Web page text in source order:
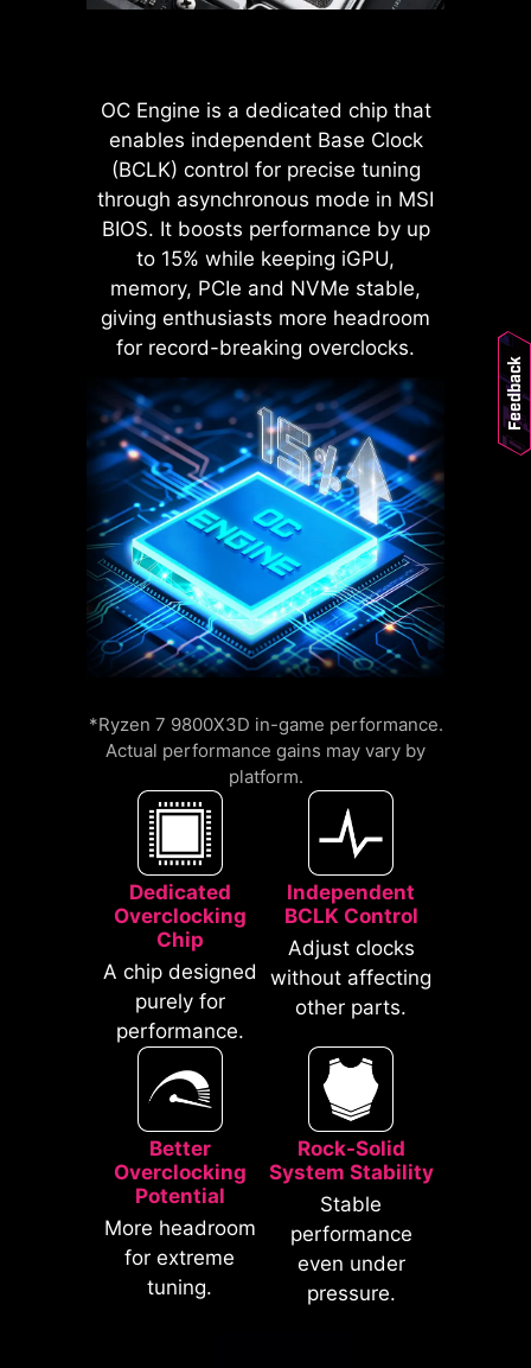
Feedback
OC Engine is a dedicated chip that
enables independent Base Clock
(BCLK) control for precise tuning
through asynchronous mode in MSI
BIOS. It boosts performance by up
to 15% while keeping iGPU,
memory, PCIe and NVMe stable,
giving enthusiasts more headroom
for record-breaking overclocks.
*Ryzen 7 9800X3D in-game performance.
Actual performance gains may vary by
platform.
Dedicated
Overclocking
Chip
A chip designed
purely for
performance.
Independent
BCLK Control
Adjust clocks
without affecting
other parts.
Better
Overclocking
Potential
More headroom
for extreme
tuning.
Rock-Solid
System Stability
Stable
performance
even under
pressure.
LATENCY KILLER
MSI BIOS has introduced the latest
Latency Killer feature on all AM5
socket motherboards. Users can
enable Latency Killer in the BIOS to
reduce memory latency by up to
12% when running at high
frequencies. Importantly, it is
compatible with a wide range of
memory overclocking features,
including Memory Try It!!, EXPO, A-
XMP, and High-Efficiency Mode,
etc.
12%
LATENCY REDUCTION
*Supports BIOS versions after AGESA
POWER CONNECTOR
during power delivery.
Low impedance : Solid pins
offer low impedance, enabling
efficient power flow.
Strong durability : The solid pin
design ensures strong
durability, capable of
withstanding demanding
conditions.
Suitable for high-current
An extra layer of sponge materials
along with corrosive resistance IO
Shield to help improve static
electricity and reduce
electromagnetic radiation noise
from the system as well as much
more durable compare to
traditional IO Shields.
* The image above is an illustrative
reference. Please refer to specification
pages for more details.